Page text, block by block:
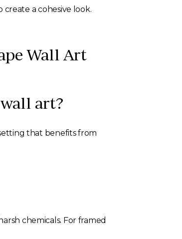
a cohesive look.
Wall Art
art?
that benefits from
chemicals. For framed